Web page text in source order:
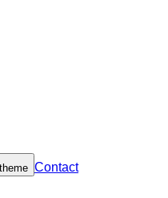
Contact